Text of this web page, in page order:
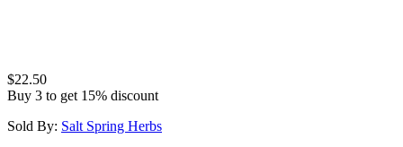
$22.50
Buy 3 to get 15% discount
Sold By: Salt Spring Herbs